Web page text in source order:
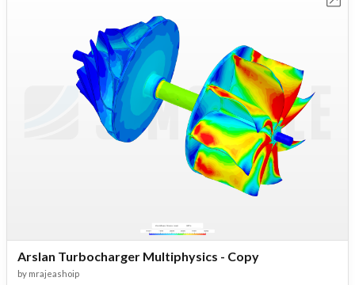
Arslan Turbocharger Multiphysics - Copy
by mrajeashoip